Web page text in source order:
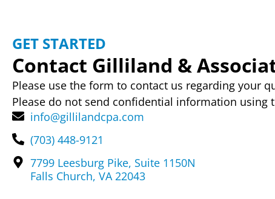
GET STARTED
Contact Gilliland &
Please use the form to contact us regarding your
Please do not send confidential information using
info@gillilandcpa.com
(703) 448-9121
7799 Leesburg Pike, Suite 1150N
Falls Church, VA 22043